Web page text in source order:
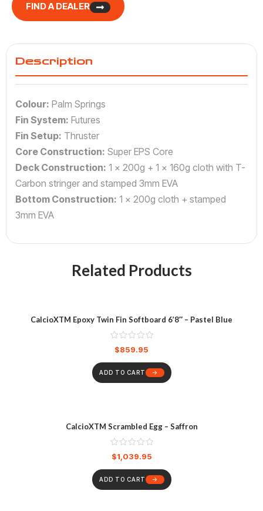
FIND A DEALER
Description
Colour: Palm Springs
Fin System: Futures
Fin Setup: Thruster
Core Construction: Super EPS Core
Deck Construction: 1 x 200g + 1 x 160g cloth with T-
Carbon stringer and stamped 3mm EVA
Bottom Construction: 1 x 200g cloth + stamped
3mm EVA
Related Products
CalcioXTM Epoxy Twin Fin Softboard 6’8″ – Pastel Blue
$859.95
ADD TO CART
CalcioXTM Scrambled Egg – Saffron
$1,039.95
ADD TO CART